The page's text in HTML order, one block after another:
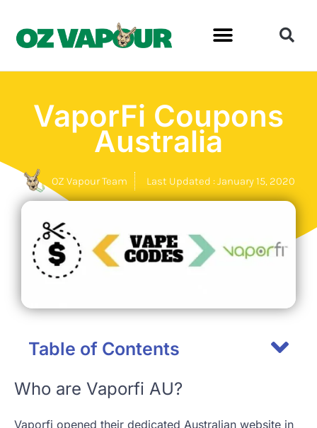
VaporFi Coupons
Australia
OZ Vapour Team Last Updated : January 15, 2020
Table of Contents
Who are Vaporfi AU?
Vaporfi opened their dedicated Australian website in